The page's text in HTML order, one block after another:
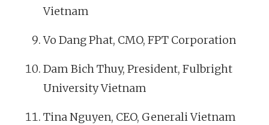
Vietnam
Vo Dang Phat, CMO, FPT Corporation
Dam Bich Thuy, President, Fulbright
University Vietnam
Tina Nguyen, CEO, Generali Vietnam